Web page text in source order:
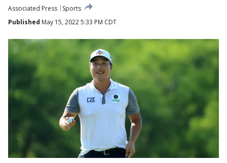
Associated Press
Sports
Published May 15, 2022 5:33 PM CDT